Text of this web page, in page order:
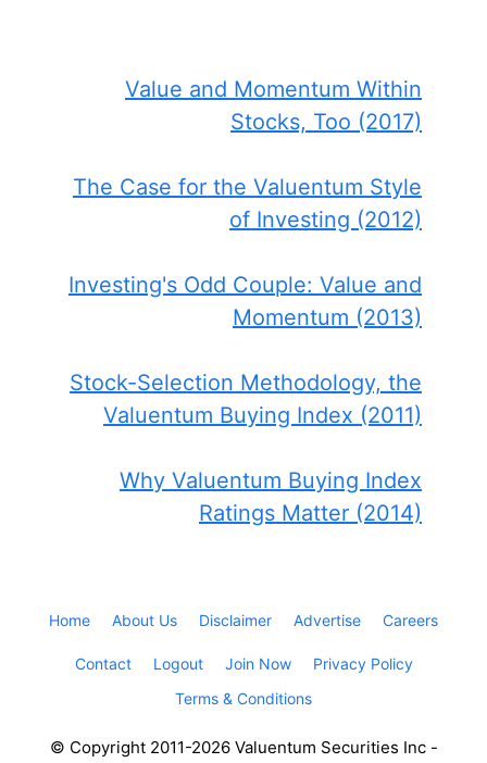
Value and Momentum Within
Stocks, Too (2017)
The Case for the Valuentum Style
of Investing (2012)
Investing's Odd Couple: Value and
Momentum (2013)
Stock-Selection Methodology, the
Valuentum Buying Index (2011)
Why Valuentum Buying Index
Ratings Matter (2014)
Home About Us Disclaimer Advertise Careers
Contact Logout Join Now
Privacy Policy
Terms & Conditions
© Copyright 2011-2026 Valuentum Securities Inc -